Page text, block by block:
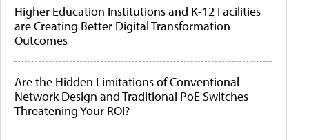
Higher Education Institutions and K-12 Facilities
are Creating Better Digital Transformation
Outcomes
Are the Hidden Limitations of Conventional
Network Design and Traditional PoE Switches
Threatening Your ROI?